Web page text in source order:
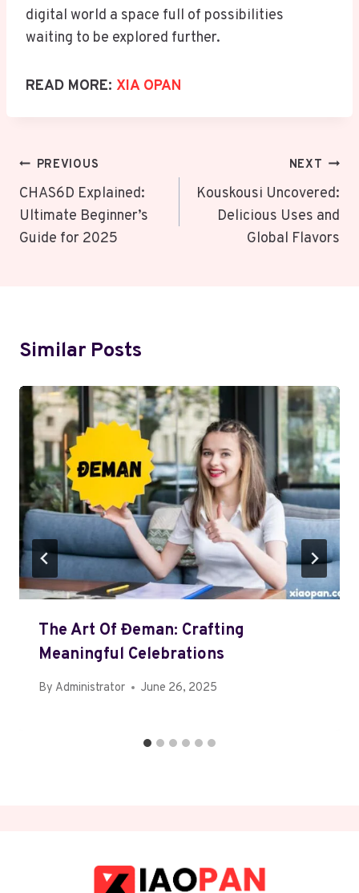
digital world a space full of possibilities
waiting to be explored further.
READ MORE: XIA OPAN
Post
Navigation
PREVIOUS
CHAS6D Explained:
Ultimate Beginner’s
Guide for 2025
NEXT
Kouskousi Uncovered:
Delicious Uses and
Global Flavors
Similar Posts
The Art Of Đeman: Crafting
Meaningful Celebrations
By Administrator June 26, 2025